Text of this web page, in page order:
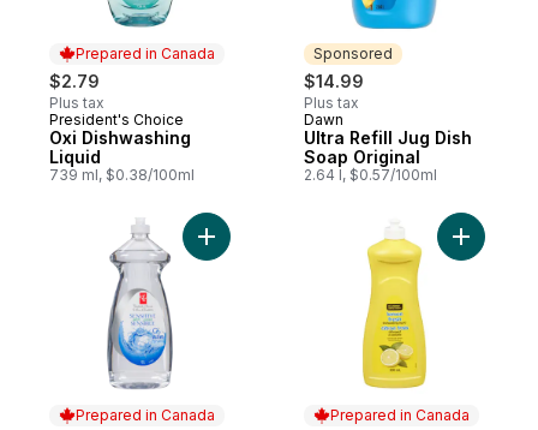
Prepared in Canada
$2.79
Plus tax
Prepared in Canada
President's Choice
Oxi Dishwashing
Liquid
739 ml, $0.38/100ml
Sponsored
$14.99
Plus tax
Sponsored
Dawn
Ultra Refill Jug Dish
Soap Original
2.64 l, $0.57/100ml
Prepared in Canada
Add Sensitive Skin Dishwashing Liquid to
Prepared in Canada